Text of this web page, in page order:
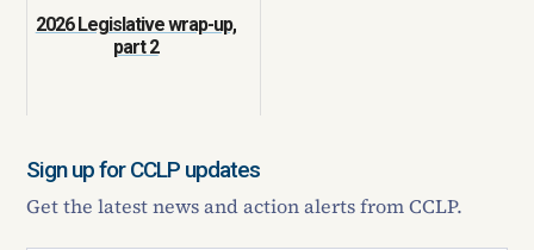
2026 Legislative wrap-up,
part 2
Sign up for CCLP updates
Get the latest news and action alerts from CCLP.